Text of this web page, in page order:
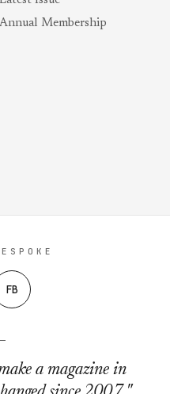
Annual Membership
FB
a magazine in